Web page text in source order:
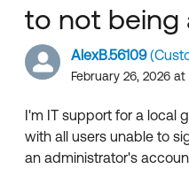
AlexB.56109
February 26, 2026 at
to not being
I'm IT support for a local
with all users unable to
an administrator's